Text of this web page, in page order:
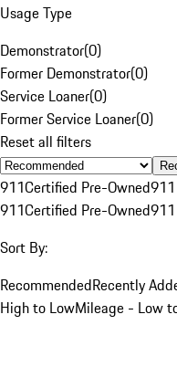
Usage Type
Demonstrator(0)
Former Demonstrator(0)
Service Loaner(0)
Former Service Loaner(0)
Reset all filters
911Certified Pre-Owned
911Certified Pre-Owned
Sort By:
RecommendedRecently
High to LowMileage - Low